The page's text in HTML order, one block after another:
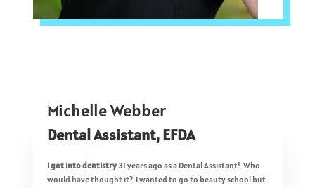
Michelle Webber
Dental Assistant, EFDA
I got into dentistry31 years ago as a Dental Assistant! Who
would have thought it? I wanted to go to beauty school but